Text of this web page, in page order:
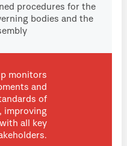
procedures for the
bodies and the
monitors
and
of
improving
all key